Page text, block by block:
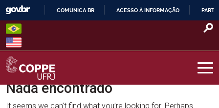
Skip
content
O
COMUNICA BR ACESSO À INFORMAÇÃO
COPPE – UFRJ
Nada encontrado
It seems we can’t find what you’re looking for. Perhaps